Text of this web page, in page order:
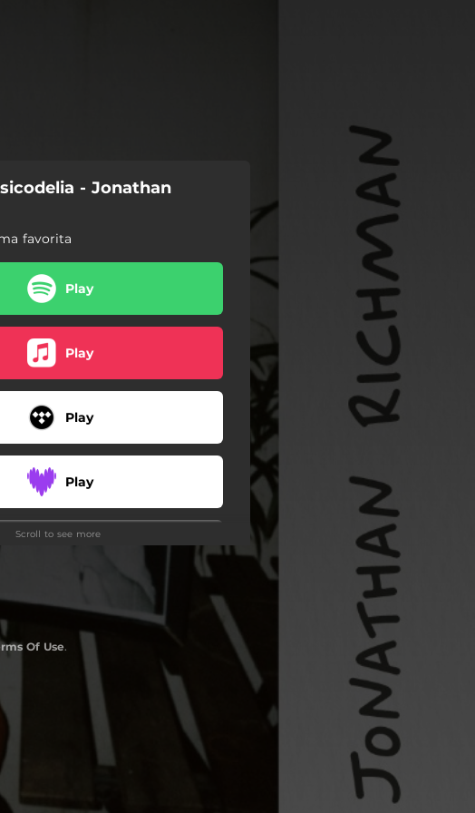
- Jonathan
favorita
Play
Play
Play
Play
Play
Scroll to see more
Of Use.